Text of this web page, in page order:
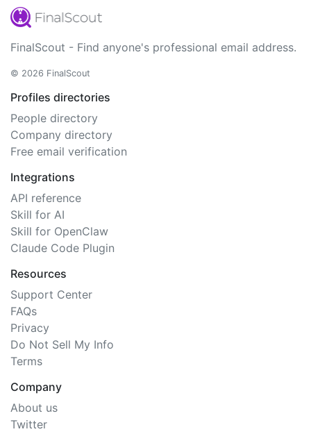
FinalScout - Find anyone's professional email address.
© 2026 FinalScout
Profiles directories
People directory
Company directory
Free email verification
Integrations
API reference
Skill for AI
Skill for OpenClaw
Claude Code Plugin
Resources
Support Center
FAQs
Privacy
Do Not Sell My Info
Terms
Company
About us
Twitter